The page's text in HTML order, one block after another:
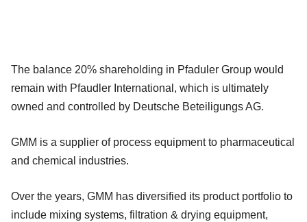
The balance 20% shareholding in Pfaduler Group would
remain with Pfaudler International, which is ultimately
owned and controlled by Deutsche Beteiligungs AG.
GMM is a supplier of process equipment to pharmaceutical
and chemical industries.
Over the years, GMM has diversified its product portfolio to
include mixing systems, filtration & drying equipment,